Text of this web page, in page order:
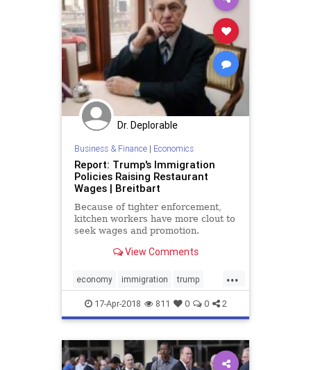
Dr. Deplorable
Business & Finance| Economics
Report: Trump's Immigration
Policies Raising Restaurant
Wages | Breitbart
Because of tighter enforcement,
kitchen workers have more clout to
seek wages and promotion.
View Comments
...
economy immigration trump
wages17-Apr-2018 811 0 0 2